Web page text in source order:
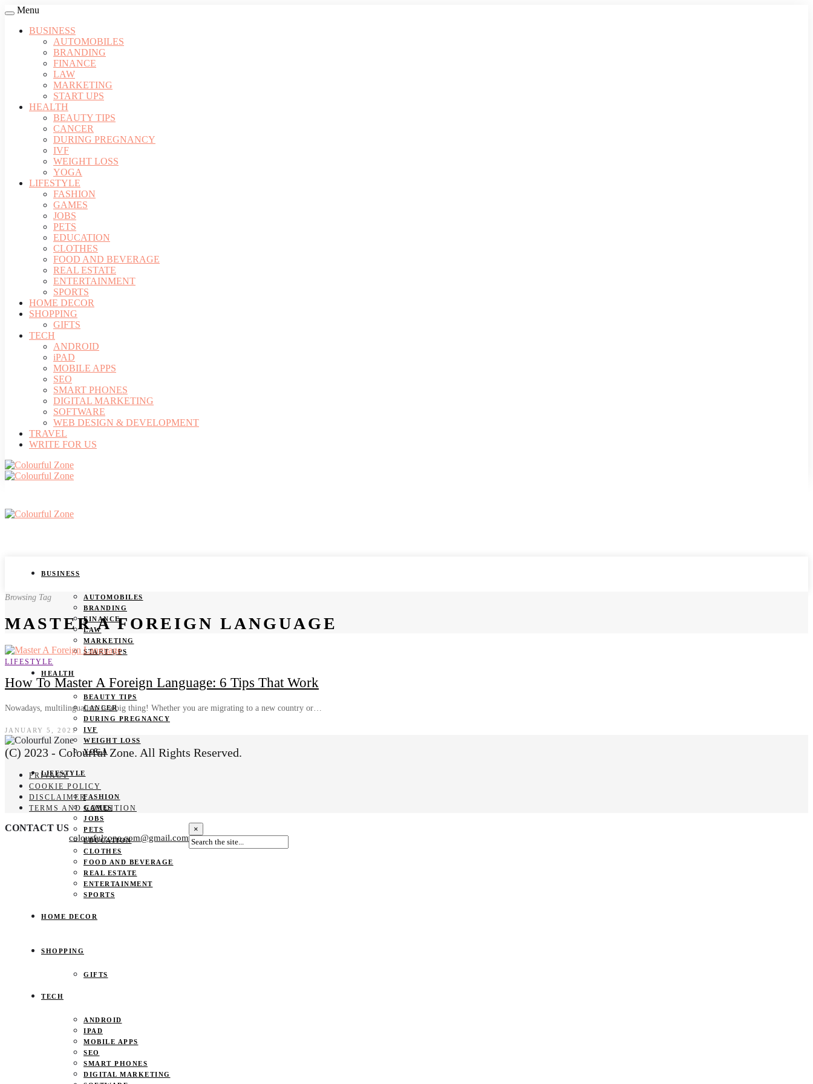
Menu
BUSINESS
AUTOMOBILES
BRANDING
FINANCE
LAW
MARKETING
START UPS
HEALTH
BEAUTY TIPS
CANCER
DURING PREGNANCY
IVF
WEIGHT LOSS
YOGA
LIFESTYLE
FASHION
GAMES
JOBS
PETS
EDUCATION
CLOTHES
FOOD AND BEVERAGE
REAL ESTATE
ENTERTAINMENT
SPORTS
HOME DECOR
SHOPPING
GIFTS
TECH
ANDROID
iPAD
MOBILE APPS
SEO
SMART PHONES
DIGITAL MARKETING
SOFTWARE
WEB DESIGN & DEVELOPMENT
TRAVEL
WRITE FOR US
BUSINESS
AUTOMOBILES
BRANDING
FINANCE
LAW
MARKETING
START UPS
HEALTH
BEAUTY TIPS
CANCER
DURING PREGNANCY
IVF
WEIGHT LOSS
YOGA
LIFESTYLE
FASHION
GAMES
JOBS
PETS
EDUCATION
CLOTHES
FOOD AND BEVERAGE
REAL ESTATE
ENTERTAINMENT
SPORTS
HOME DECOR
SHOPPING
GIFTS
TECH
ANDROID
IPAD
MOBILE APPS
SEO
SMART PHONES
DIGITAL MARKETING
Browsing Tag
MASTER A FOREIGN LANGUAGE
LIFESTYLE
How To Master A Foreign Language: 6 Tips That Work
Nowadays, multilingualism is a big thing! Whether you are migrating to a new country or…
JANUARY 5, 2021
(C) 2023 - Colourful Zone. All Rights Reserved.
PRIVACY
COOKIE POLICY
DISCLAIMER
TERMS AND CONDITION
CONTACT US
colourfulzone.com@gmail.com
×